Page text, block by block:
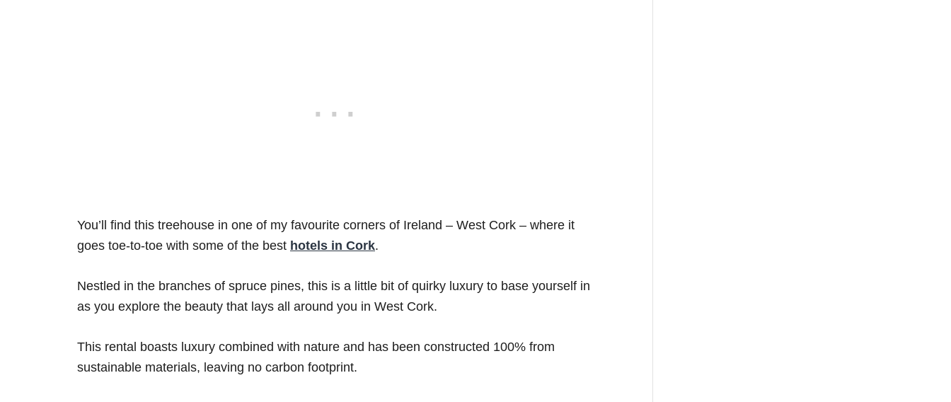
You’ll find this treehouse in one of my favourite corners of Ireland – West Cork – where it
goes toe-to-toe with some of the best hotels in Cork.
Nestled in the branches of spruce pines, this is a little bit of quirky luxury to base yourself in
as you explore the beauty that lays all around you in West Cork.
This rental boasts luxury combined with nature and has been constructed 100% from
sustainable materials, leaving no carbon footprint.